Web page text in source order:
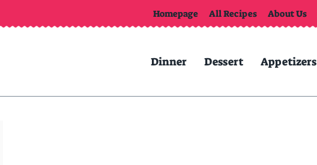
Homepage All Recipes About Us
Dinner Dessert Appetizers